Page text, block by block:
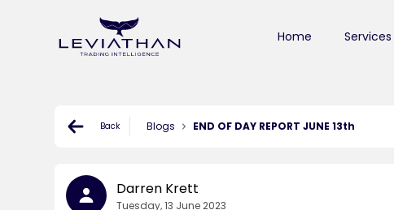
Home Services
Back Blogs END OF DAY REPORT JUNE 13th
Darren Krett
Tuesday, 13 June 2023